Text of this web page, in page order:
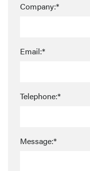
Company:*
Email:*
Telephone:*
Message:*